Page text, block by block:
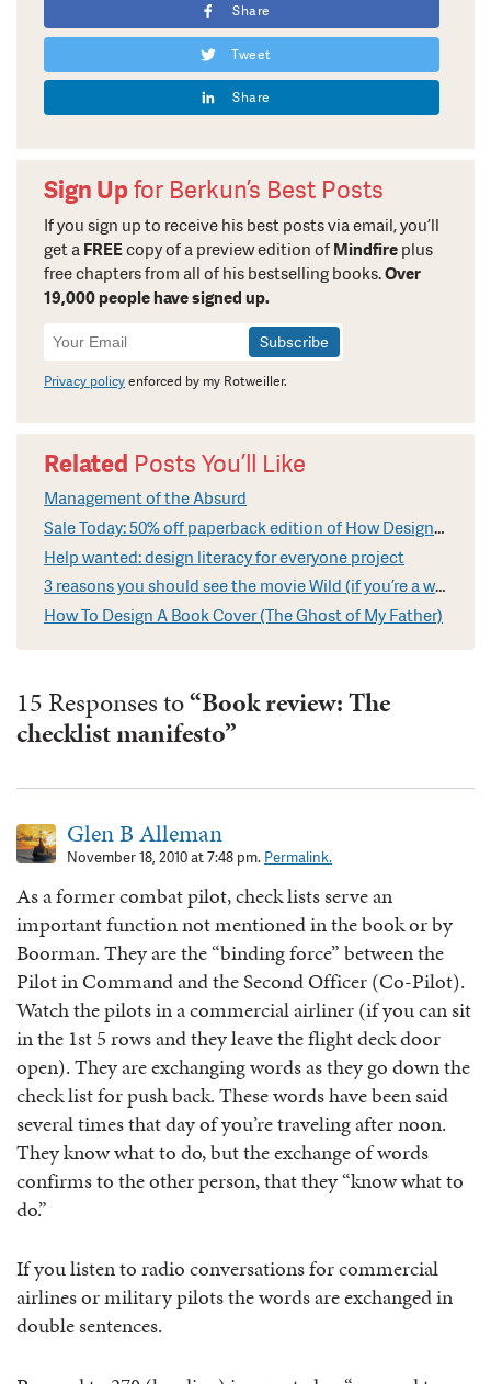
Share
Tweet
Share
Sign Upfor Berkun’s Best Posts
If you sign up to receive his best posts via email, you’ll
get a FREEcopy of a preview edition of Mindfire plus
free chapters from all of his bestselling books.Over
19,000 people have signed up.
Newsletter
Signup
Privacy policyenforced by my Rotweiller.
Related Posts You’ll Like
Management of the Absurd
Sale Today: 50% off paperback edition of How Design Makes The World
Help wanted: design literacy for everyone project
3 reasons you should see the movie Wild (if you’re a writer)
How To Design A Book Cover (The Ghost of My Father)
15 Responses to“Book review: The
checklist manifesto”
Glen B Alleman
November 18, 2010 at 7:48 pm. Permalink.
As a former combat pilot, check lists serve an
important function not mentioned in the book or by
Boorman. They are the “binding force” between the
Pilot in Command and the Second Officer (Co-Pilot).
Watch the pilots in a commercial airliner (if you can sit
in the 1st 5 rows and they leave the flight deck door
open). They are exchanging words as they go down the
check list for push back. These words have been said
several times that day of you’re traveling after noon.
They know what to do, but the exchange of words
confirms to the other person, that they “know what to
do.”
If you listen to radio conversations for commercial
airlines or military pilots the words are exchanged in
double sentences.